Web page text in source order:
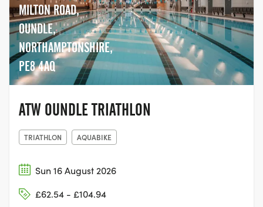
MILTON ROAD,
OUNDLE,
NORTHAMPTONSHIRE,
PE8 4AQ
ATW OUNDLE TRIATHLON
TRIATHLON AQUABIKE
Sun 16 August 2026
£62.54 - £104.94